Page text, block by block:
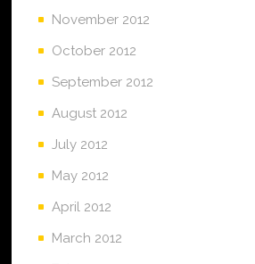
November 2012
October 2012
September 2012
August 2012
July 2012
May 2012
April 2012
March 2012